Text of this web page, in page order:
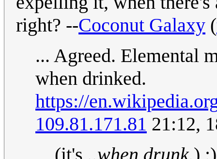
right? --Coconut Galaxy (
... Agreed. Elemental
when drinked.
https://
109.81.171.81 21:12,
(it's ..when drunk.)